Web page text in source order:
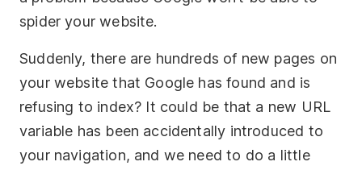
spider your website.
Suddenly, there are hundreds of new pages on
your website that Google has found and is
refusing to index? It could be that a new URL
variable has been accidentally introduced to
your navigation, and we need to do a little